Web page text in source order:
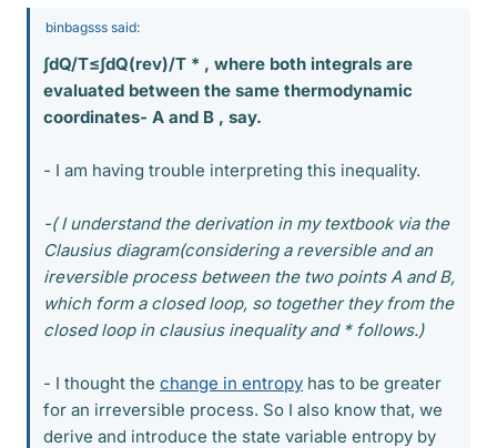
binbagsss said:
∫dQ/T≤∫dQ(rev)/T * , where both integrals are
evaluated between the same thermodynamic
coordinates- A and B , say.
- I am having trouble interpreting this inequality.
-( I understand the derivation in my textbook via the
Clausius diagram(considering a reversible and an
ireversible process between the two points A and B,
which form a closed loop, so together they from the
closed loop in clausius inequality and * follows.)
- I thought the change in entropy has to be greater
for an irreversible process. So I also know that, we
derive and introduce the state variable entropy by